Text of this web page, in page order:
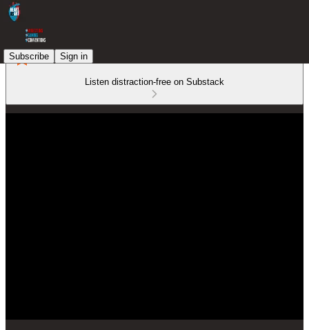
Subscribe Sign in
Listen distraction-free on Substack